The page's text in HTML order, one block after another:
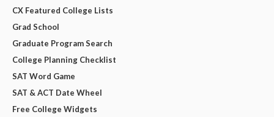
CX Featured College Lists
Grad School
Graduate Program Search
College Planning Checklist
SAT Word Game
SAT & ACT Date Wheel
Free College Widgets